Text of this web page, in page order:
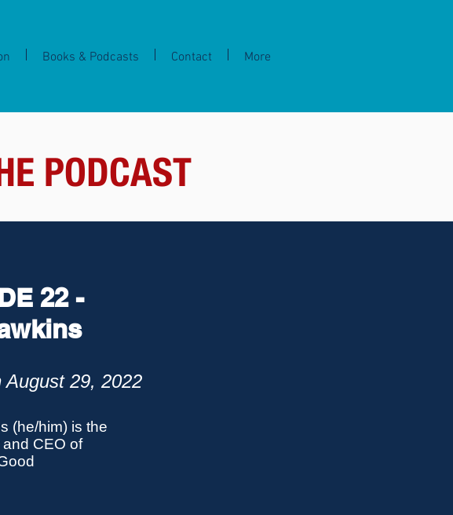
Books & Podcasts Contact More
PODCAST
22 -
August 29, 2022
(he/him) is the
CEO of